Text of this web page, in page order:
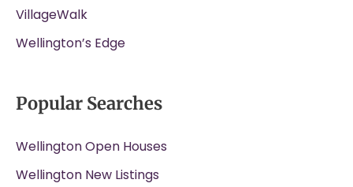
VillageWalk
Wellington’s Edge
Popular Searches
Wellington Open Houses
Wellington New Listings